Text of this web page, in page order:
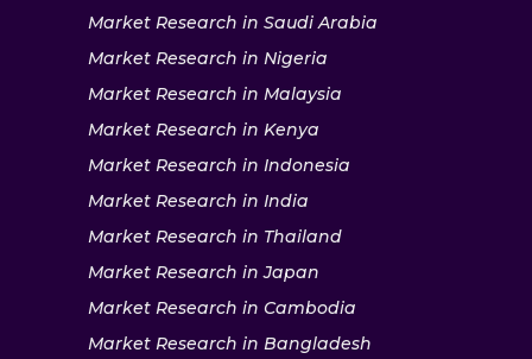
Market Research in Saudi Arabia
Market Research in Nigeria
Market Research in Malaysia
Market Research in Kenya
Market Research in Indonesia
Market Research in India
Market Research in Thailand
Market Research in Japan
Market Research in Cambodia
Market Research in Bangladesh